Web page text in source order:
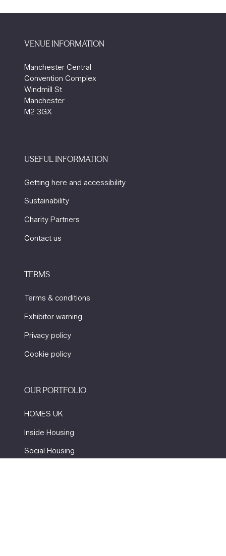
VENUE INFORMATION
Manchester Central
Convention Complex
Windmill St
Manchester
M2 3GX
USEFUL INFORMATION
Getting here and accessibility
Sustainability
Charity Partners
Contact us
TERMS
Terms & conditions
Exhibitor warning
Privacy policy
Cookie policy
OUR PORTFOLIO
HOMES UK
Inside Housing
Social Housing